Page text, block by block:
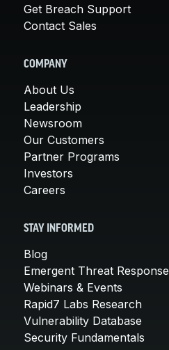
Get Breach Support
Contact Sales
COMPANY
About Us
Leadership
Newsroom
Our Customers
Partner Programs
Investors
Careers
STAY INFORMED
Blog
Emergent Threat Response
Webinars & Events
Rapid7 Labs Research
Vulnerability Database
Security Fundamentals